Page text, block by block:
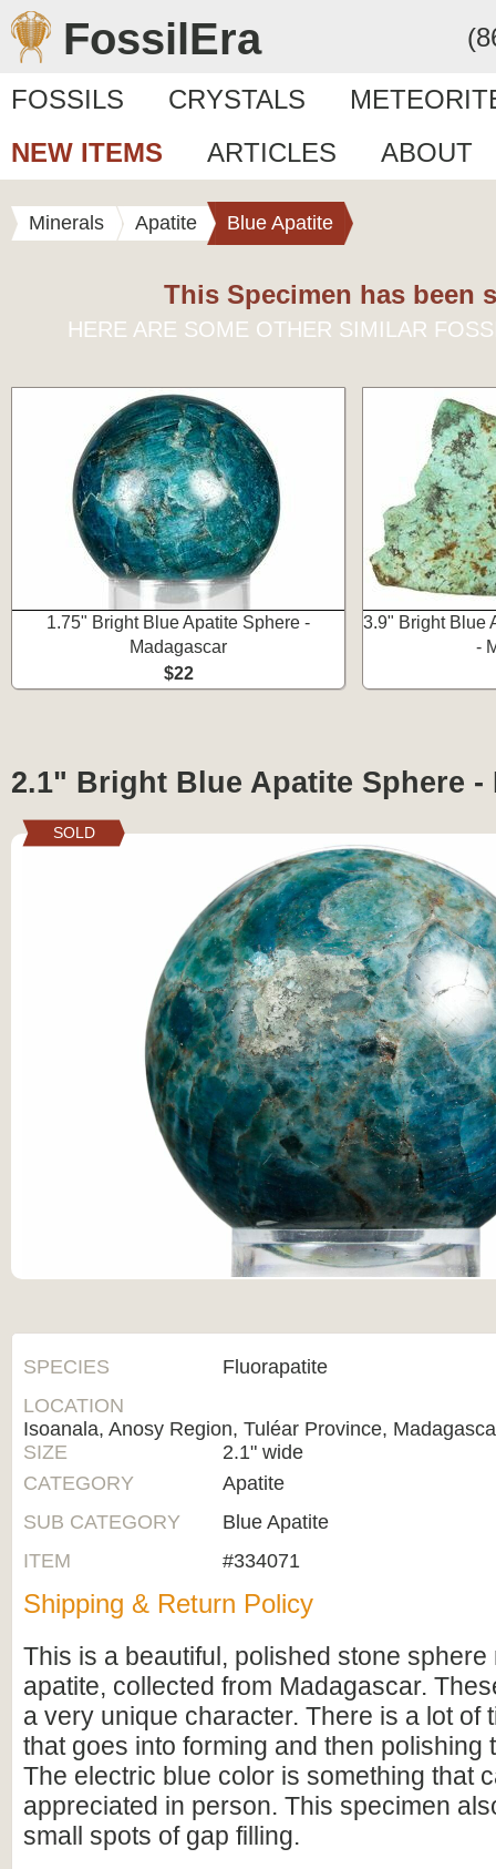
FossilEra
FOSSILS CRYSTALS
NEW ITEMS
ARTICLES ABOUT
Minerals Apatite Blue Apatite
This Specimen has been
HERE ARE SOME OTHER SIMILAR
1.75" Bright Blue Apatite Sphere -
Madagascar
$22
3.9" Bright Blue
-
2.1" Bright Blue Apatite Sphere -
SOLD
SPECIES
Fluorapatite
LOCATION
Isoanala, Anosy Region, Tuléar Province,
SIZE
2.1" wide
CATEGORY
Apatite
SUB CATEGORY
Blue Apatite
ITEM
#334071
Shipping & Return Policy
This is a beautiful, polished stone sphere
apatite, collected from Madagascar.
a very unique character. There is a lot of
that goes into forming and then polishing
The electric blue color is something that
appreciated in person. This specimen
small spots of gap filling.